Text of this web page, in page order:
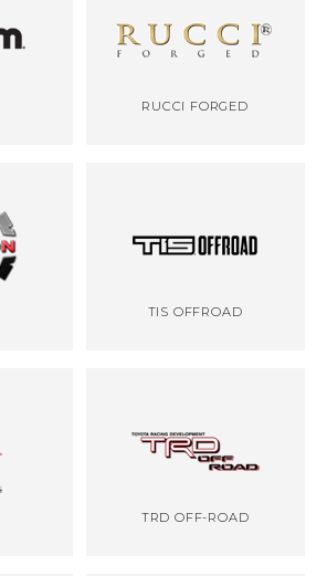
RUCCI FORGED
TIS OFFROAD
TRD OFF-ROAD